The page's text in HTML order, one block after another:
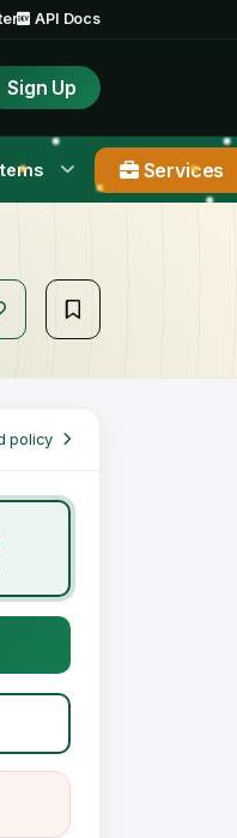
API Docs
Sign Up
Services
policy